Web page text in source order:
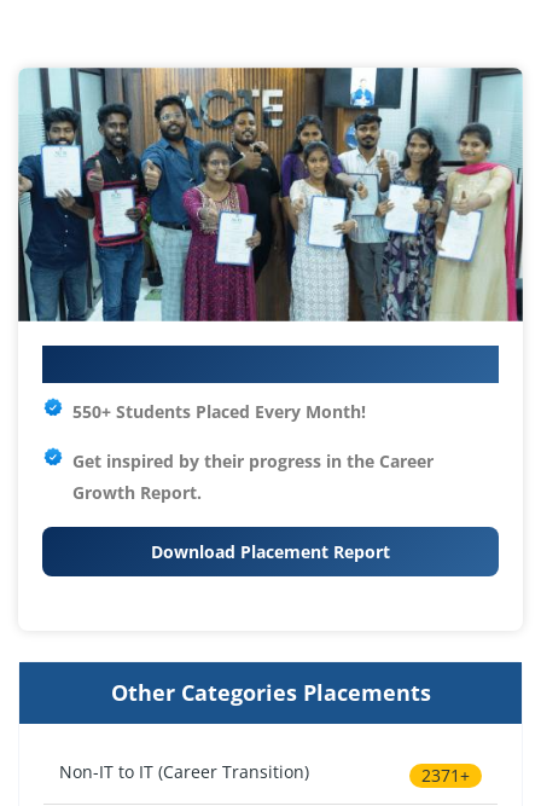
550+ Students Placed Every Month!
Get inspired by their progress in the Career
Growth Report.
Download Placement Report
Other Categories Placements
Non-IT to IT (Career Transition) 2371+